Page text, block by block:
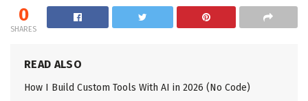
0
SHARES
READ ALSO
How I Build Custom Tools With AI in 2026 (No Code)